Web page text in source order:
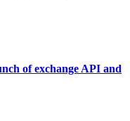
of exchange API and